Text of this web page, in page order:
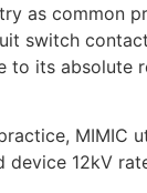
as common
switch
its absolute
MIMIC
12kV